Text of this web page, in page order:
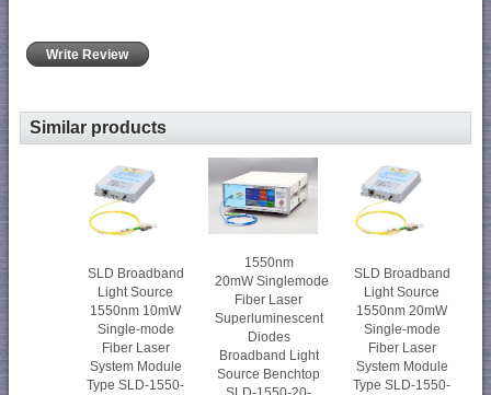
Write Review
Similar products
SLD Broadband
Light Source
1550nm 10mW
Single-mode
Fiber Laser
System Module
Type SLD-1550-
1550nm
20mW Singlemode
Fiber Laser
Superluminescent
Diodes
Broadband Light
Source Benchtop
SLD Broadband
Light Source
1550nm 20mW
Single-mode
Fiber Laser
System Module
Type SLD-1550-